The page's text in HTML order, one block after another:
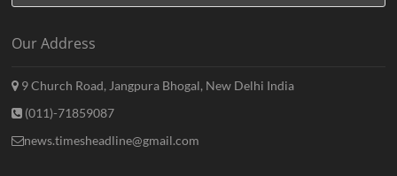
Our Address
9 Church Road, Jangpura Bhogal, New Delhi India
(011)-71859087
news.timesheadline@gmail.com